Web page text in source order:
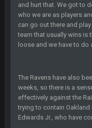
and hurt that. We got to
who we are as players
can go out there and
team that usually wins is
loose and we have to do
The Ravens have also
weeks, so there is a
effectively against the
trying to contain
Edwards Jr., who have
COWBOYS4ME
well sorry Ben i
COWBOYS4ME
3-1 is ok, but much
Turry
yep crickets now
BradyFan81